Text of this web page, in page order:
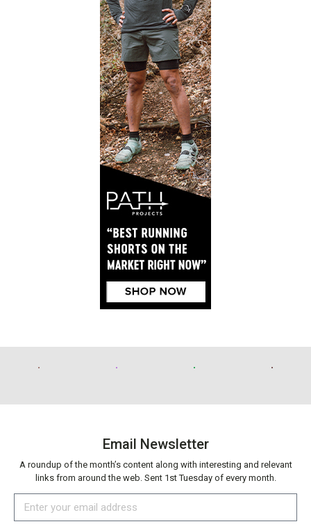
Email Newsletter
A roundup of the month’s content along with interesting and relevant
links from around the web. Sent 1st Tuesday of every month.